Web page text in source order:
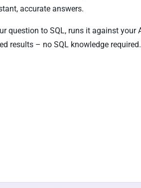
accurate answers.
question to SQL, runs it against your
results – no SQL knowledge required.